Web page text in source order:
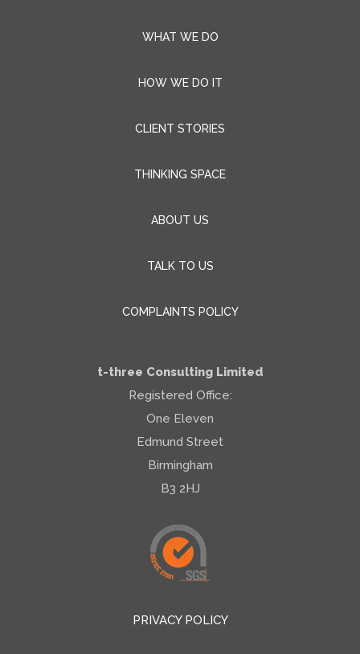
WHAT WE DO
HOW WE DO IT
CLIENT STORIES
THINKING SPACE
ABOUT US
TALK TO US
COMPLAINTS POLICY
t-three Consulting Limited
Registered Office:
One Eleven
Edmund Street
Birmingham
B3 2HJ
PRIVACY POLICY